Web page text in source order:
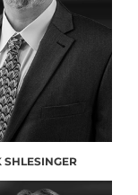
SHLESINGER